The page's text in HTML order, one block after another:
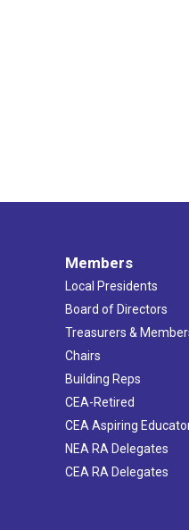
Members
Local Presidents
Board of Directors
Treasurers &
Chairs
Building Reps
CEA-Retired
CEA Aspiring
NEA RA Delegates
CEA RA Delegates